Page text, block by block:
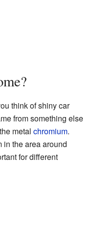
think of shiny car
from something else
metal chromium.
in the area around
for different